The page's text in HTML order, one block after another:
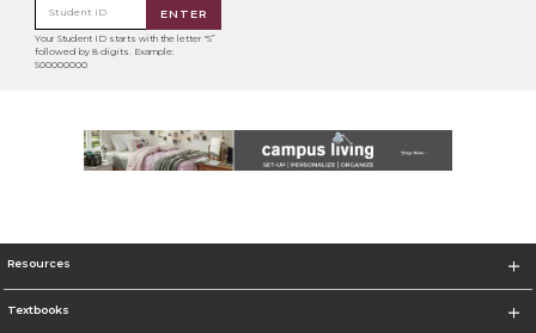
Student ID ENTER
Your Student ID starts with the letter "S”
followed by 8 digits. Example:
S00000000
Resources
Textbooks